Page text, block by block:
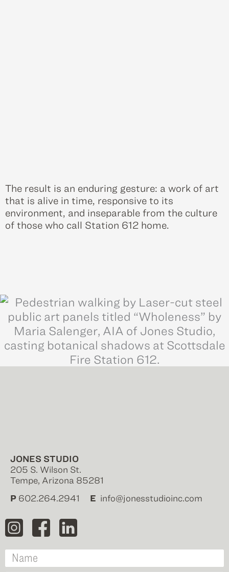
The result is an enduring gesture: a work of art
that is alive in time, responsive to its
environment, and inseparable from the culture
of those who call Station 612 home.
JONES STUDIO
205 S. Wilson St.
Tempe, Arizona 85281
P 602.264.2941 E info@jonesstudioinc.com